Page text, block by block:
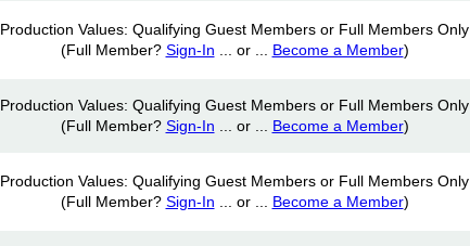
Production Values: Qualifying Guest Members or Full Members Only
(Full Member? Sign-In ... or ... Become a Member)
Production Values: Qualifying Guest Members or Full Members Only
(Full Member? Sign-In ... or ... Become a Member)
Production Values: Qualifying Guest Members or Full Members Only
(Full Member? Sign-In ... or ... Become a Member)